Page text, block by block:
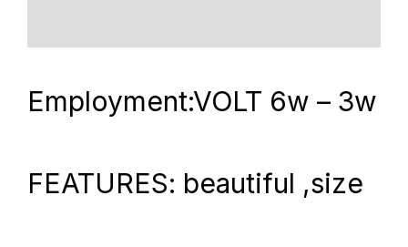
Employment:VOLT 6w – 3w
FEATURES: beautiful ,size